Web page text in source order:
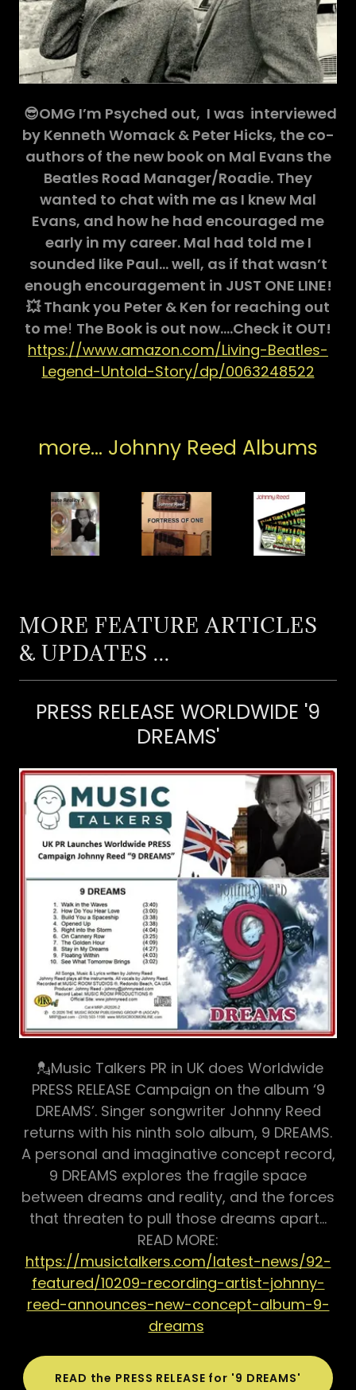
😎OMG I’m Psyched out, I was interviewed
by Kenneth Womack & Peter Hicks, the co-
authors of the new book on Mal Evans the
Beatles Road Manager/Roadie. They
wanted to chat with me as I knew Mal
Evans, and how he had encouraged me
early in my career. Mal had told me I
sounded like Paul… well, as if that wasn’t
enough encouragement in JUST ONE LINE!
💥 Thank you Peter & Ken for reaching out
to me! The Book is out now....Check it OUT!
https://www.amazon.com/Living-Beatles-
Legend-Untold-Story/dp/0063248522
more... Johnny Reed Albums
MORE FEATURE ARTICLES
& UPDATES ...
PRESS RELEASE WORLDWIDE '9
DREAMS'
💂Music Talkers PR in UK does Worldwide
PRESS RELEASE Campaign on the album ‘9
DREAMS’. Singer songwriter Johnny Reed
returns with his ninth solo album, 9 DREAMS.
A personal and imaginative concept record,
9 DREAMS explores the fragile space
between dreams and reality, and the forces
that threaten to pull those dreams apart…
READ MORE:
https://musictalkers.com/latest-news/92-
featured/10209-recording-artist-johnny-
reed-announces-new-concept-album-9-
dreams
READ the PRESS RELEASE for '9 DREAMS'